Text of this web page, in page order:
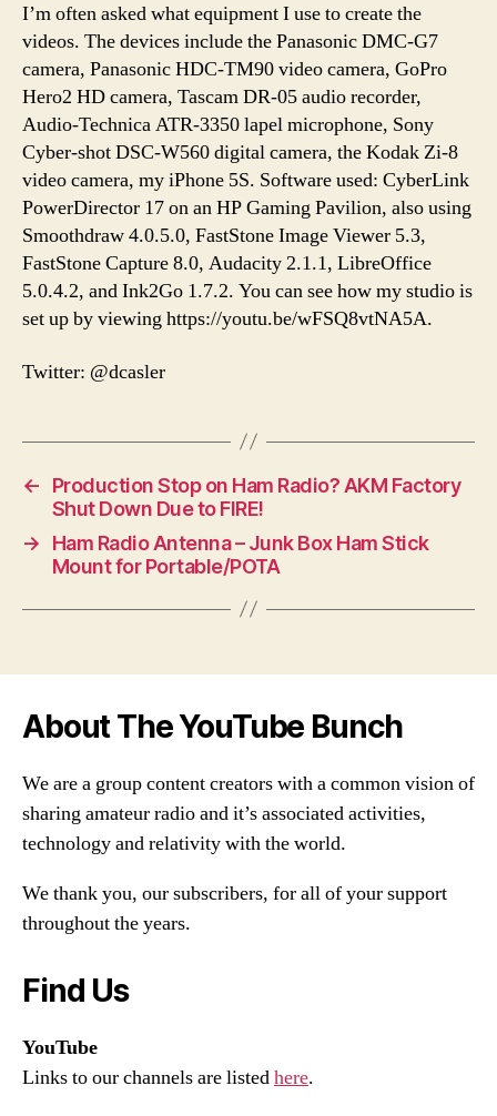
I’m often asked what equipment I use to create the
videos. The devices include the Panasonic DMC-G7
camera, Panasonic HDC-TM90 video camera, GoPro
Hero2 HD camera, Tascam DR-05 audio recorder,
Audio-Technica ATR-3350 lapel microphone, Sony
Cyber-shot DSC-W560 digital camera, the Kodak Zi-8
video camera, my iPhone 5S. Software used: CyberLink
PowerDirector 17 on an HP Gaming Pavilion, also using
Smoothdraw 4.0.5.0, FastStone Image Viewer 5.3,
FastStone Capture 8.0, Audacity 2.1.1, LibreOffice
5.0.4.2, and Ink2Go 1.7.2. You can see how my studio is
set up by viewing https://youtu.be/wFSQ8vtNA5A.
Twitter: @dcasler
←
Production Stop on Ham Radio? AKM Factory
Shut Down Due to FIRE!
→
Ham Radio Antenna – Junk Box Ham Stick
Mount for Portable/POTA
About The YouTube Bunch
We are a group content creators with a common vision of
sharing amateur radio and it’s associated activities,
technology and relativity with the world.
We thank you, our subscribers, for all of your support
throughout the years.
Find Us
YouTube
Links to our channels are listedhere.